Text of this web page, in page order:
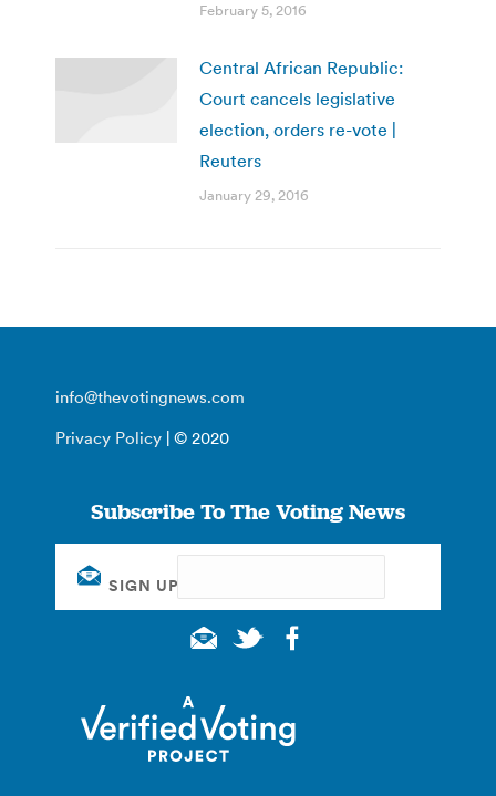
February 5, 2016
Central African Republic:
Court cancels legislative
election, orders re-vote |
Reuters
January 29, 2016
info@thevotingnews.com
Privacy Policy | © 2020
Subscribe To The Voting News